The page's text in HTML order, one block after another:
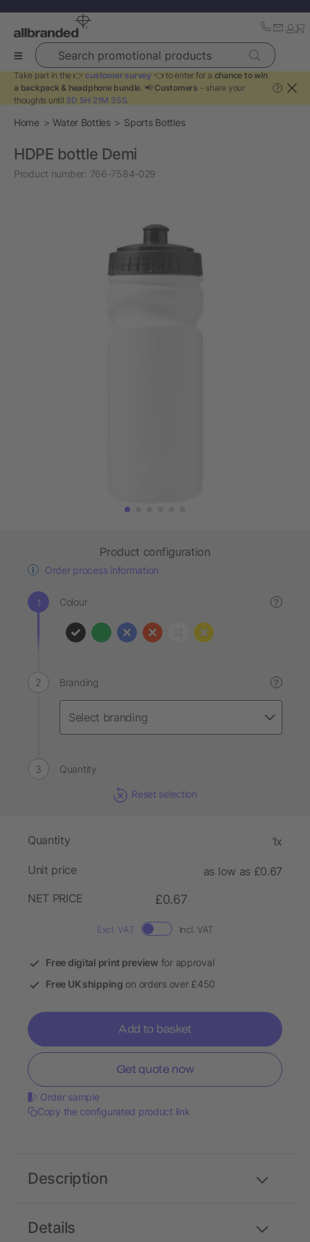
Search promotional products
Take part in the 👉 customer survey 👈 to enter for a chance to win
a backpack & headphone bundle. 📢 Customers - share your
thoughts until 3D 5H 21M 35S.
?
Home Water Bottles Sports Bottles
HDPE bottle Demi
Product number: 766-7584-029
Product configuration
Order process information
Colour ?
Branding ?
Quantity
Reset selection
Quantity 1x
Unit price
as low as £0.67
NET PRICE
£0.67
Excl. VAT Incl. VAT
Free digital print preview for approval
Free UK shipping on orders over £450
Add to basket
Get quote now
Order sample
Copy the configurated product link
Details
Description